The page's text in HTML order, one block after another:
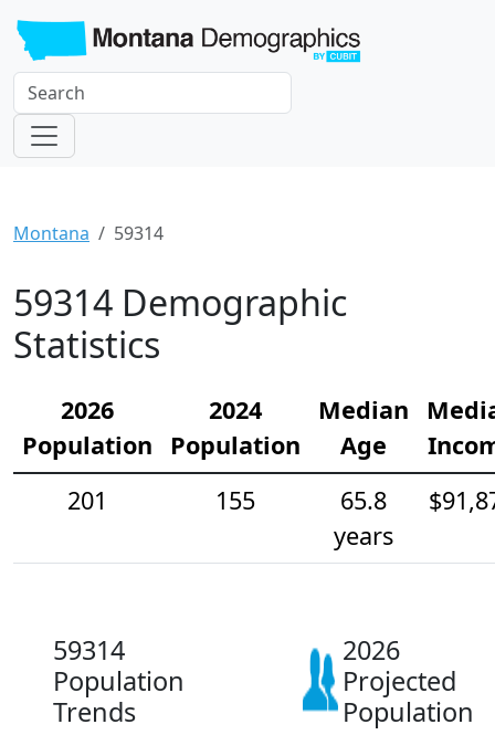
Montana 59314
59314 Demographic
Statistics
2026
Population
2024
Population
Median
Age
201
155
65.8
years
59314
Population
Trends
2026
Projected
Population